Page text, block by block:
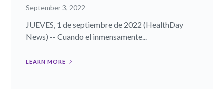
September 3, 2022
JUEVES, 1 de septiembre de 2022 (HealthDay
News) -- Cuando el inmensamente...
LEARN MORE